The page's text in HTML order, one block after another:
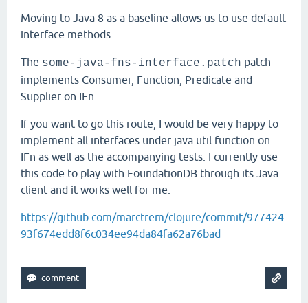
Moving to Java 8 as a baseline allows us to use default
interface methods.
The some-java-fns-interface.patch patch
implements Consumer, Function, Predicate and
Supplier on IFn.
If you want to go this route, I would be very happy to
implement all interfaces under java.util.function on
IFn as well as the accompanying tests. I currently use
this code to play with FoundationDB through its Java
client and it works well for me.
https://github.com/marctrem/clojure/commit/977424
93f674edd8f6c034ee94da84fa62a76bad